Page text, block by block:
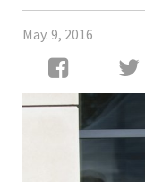
May. 9, 2016